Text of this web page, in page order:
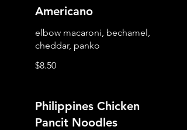
Americano
elbow macaroni, bechamel,
cheddar, panko
$8.50
Philippines Chicken
Pancit Noodles